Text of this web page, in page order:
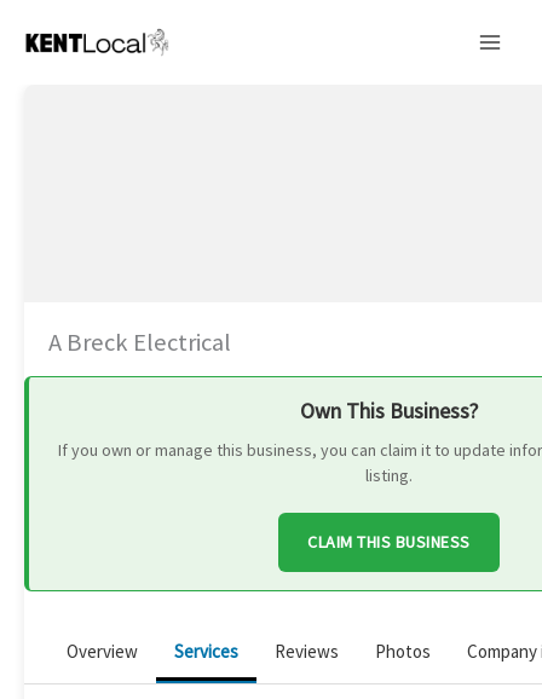
A Breck Electrical
Own This Business?
If you own or manage this business, you can claim it to update
listing.
CLAIM THIS BUSINESS
Overview Services Reviews Photos